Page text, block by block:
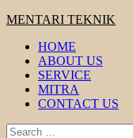
Primary
MENTARI TEKNIK
HOME
ABOUT US
SERVICE
MITRA
CONTACT US
Search